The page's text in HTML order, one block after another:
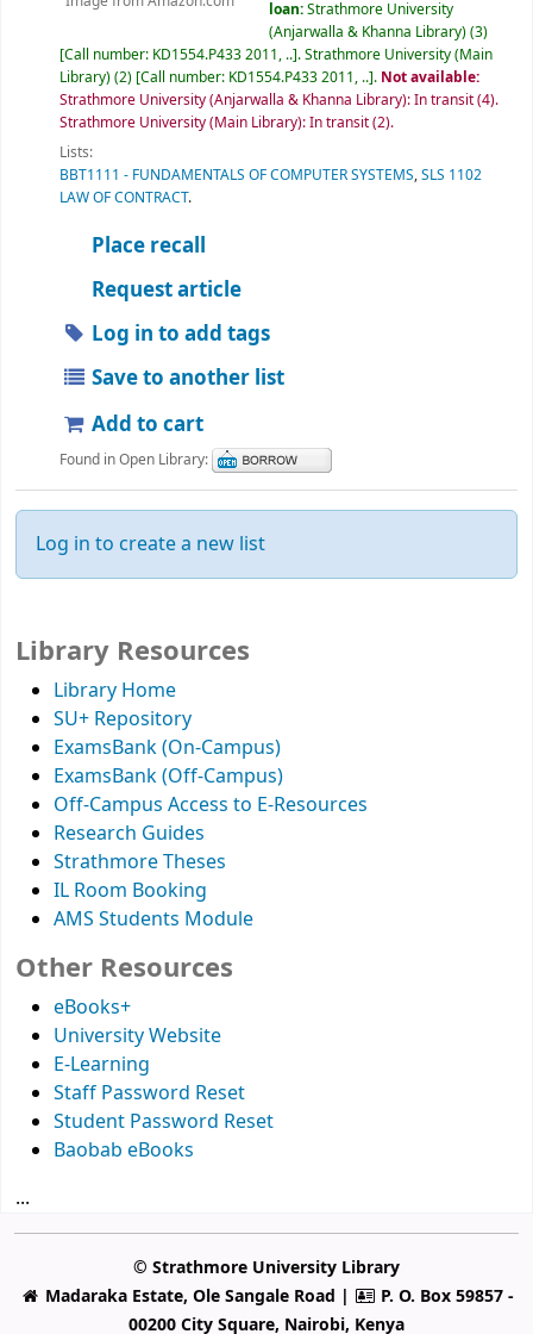
Library Resources
Library Home
SU+ Repository
ExamsBank (On-Campus)
ExamsBank (Off-Campus)
Off-Campus Access to E-Resources
Research Guides
Strathmore Theses
IL Room Booking
AMS Students Module
Other Resources
eBooks+
University Website
E-Learning
Staff Password Reset
Student Password Reset
Baobab eBooks
...
loan:Strathmore University
(Anjarwalla & Khanna Library)(3)
Call number: KD1554.P433 2011, .. .Strathmore University (Main
Library)(2) Call number: KD1554.P433 2011, .. . Not available:
Strathmore University (Anjarwalla & Khanna Library): In transit(4).
Strathmore University (Main Library): In transit(2).
Lists:
BBT1111 - FUNDAMENTALS OF COMPUTER SYSTEMS,SLS 1102
LAW OF CONTRACT.
Place recall
Request article
Log in to add tags
Save to another list
Add to cart
Found in Open Library:
Log in to create a new list
© Strathmore University Library
Madaraka Estate, Ole Sangale Road |
P. O. Box 59857 -
00200 City Square, Nairobi, Kenya